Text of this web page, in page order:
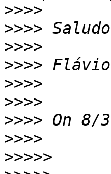
>>>>
>>>>
>>>>
>>>>
>>>>
>>>>
>>>>
>>>>
>>>>>